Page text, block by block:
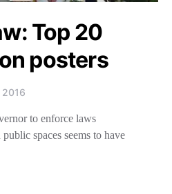
Top 20
posters
to enforce laws
spaces seems to have